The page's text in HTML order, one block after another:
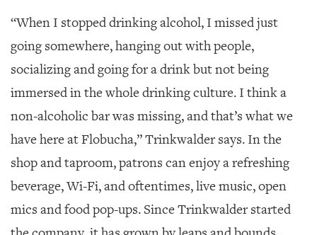
“When I stopped drinking alcohol, I missed just
going somewhere, hanging out with people,
socializing and going for a drink but not being
immersed in the whole drinking culture. I think a
non-alcoholic bar was missing, and that’s what we
have here at Flobucha,” Trinkwalder says. In the
shop and taproom, patrons can enjoy a refreshing
beverage, Wi-Fi, and oftentimes, live music, open
mics and food pop-ups. Since Trinkwalder started